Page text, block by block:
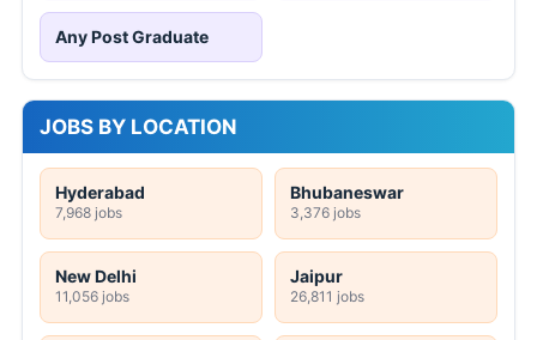
Any Post Graduate
JOBS BY LOCATION
Hyderabad
7,968 jobs
Bhubaneswar
3,376 jobs
New Delhi
11,056 jobs
Jaipur
26,811 jobs